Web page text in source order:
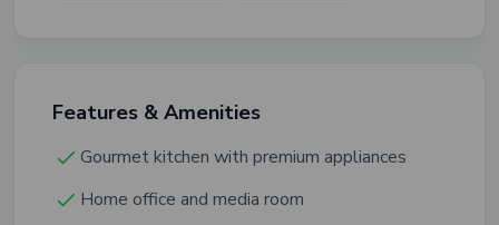
Features & Amenities
Gourmet kitchen with premium appliances
Home office and media room